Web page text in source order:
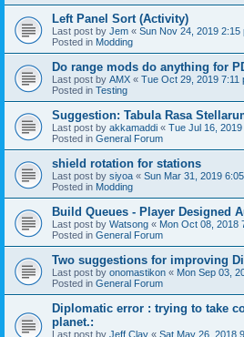
Left Panel Sort (Activity)
Last post by Jem « Sun Nov 24, 2019 2:15
Posted in Modding
Do range mods do anything for
Last post by AMX « Tue Oct 29, 2019 7:11
Posted in Testing
Suggestion: Tabula Rasa
Last post by akkamaddi « Tue Jul 16,
Posted in General Forum
shield rotation for stations
Last post by siyoa « Sun Mar 31, 2019
Posted in Modding
Build Queues - Player Designed
Last post by Watsong « Mon Oct 08, 2018
Posted in General Forum
Two suggestions for improving
Last post by onomastikon « Mon Sep 03,
Posted in General Forum
Diplomatic error : trying to take
planet.:
Last post by Jeff Clay « Sat May 26, 2018